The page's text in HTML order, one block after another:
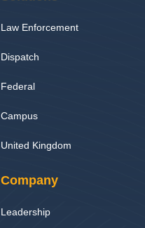
Law Enforcement
Dispatch
Federal
Campus
United Kingdom
Company
Leadership